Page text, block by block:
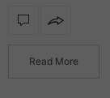
lighting…
Read More